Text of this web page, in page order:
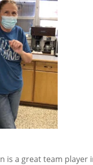
is a great team player